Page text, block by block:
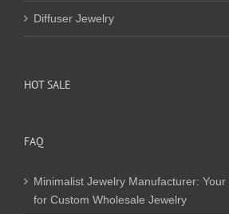
Diffuser Jewelry
HOT SALE
FAQ
Minimalist Jewelry Manufacturer:
for Custom Wholesale Jewelry